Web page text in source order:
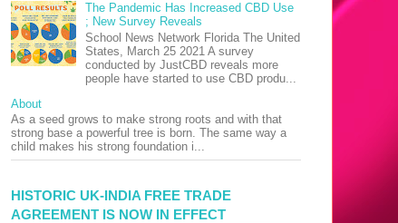
The Pandemic Has Increased CBD Use
; New Survey Reveals
School News Network Florida The United
States, March 25 2021 A survey
conducted by JustCBD reveals more
people have started to use CBD produ...
About
As a seed grows to make strong roots and with that
strong base a powerful tree is born. The same way a
child makes his strong foundation i...
HISTORIC UK-INDIA FREE TRADE
AGREEMENT IS NOW IN EFFECT